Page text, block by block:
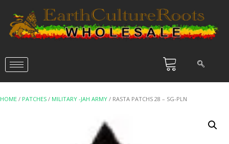
HOME / PATCHES / MILITARY -JAH ARMY / RASTA PATCHS 28 – SG-PLN